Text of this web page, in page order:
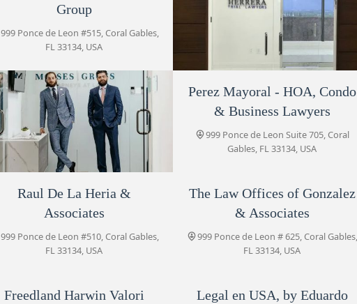
Law Office of Vanessa D.
Torres, P.A.
999 Ponce de Leon # 500
Raul De La Heria & Associates
999 Ponce de Leon #510
The Law Offices of Gonzalez
& Associates
999 Ponce de Leon # 625
Group
999 Ponce de Leon #515, Coral Gables,
FL 33134, USA
Tomas F. Gamba
999 Ponce de Leon penthouse 1135,
Coral Gables, FL 33134, USA
Moises|Gross
999 Ponce de Leon #945, Coral Gables,
FL 33134, USA
Perez Mayoral - HOA, Condo
& Business Lawyers
999 Ponce de Leon Suite 705, Coral
Gables, FL 33134, USA
Raul De La Heria &
Associates
999 Ponce de Leon #510, Coral Gables,
FL 33134, USA
The Law Offices of Gonzalez
& Associates
999 Ponce de Leon # 625, Coral Gables,
FL 33134, USA
Freedland Harwin Valori Legal en USA, by Eduardo